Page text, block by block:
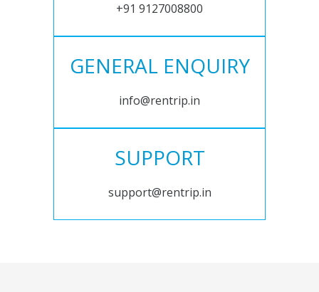
+91 9127008800
GENERAL ENQUIRY
info@rentrip.in
SUPPORT
support@rentrip.in